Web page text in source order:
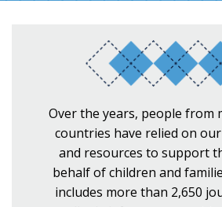
Over the years, people from
countries have relied on
and resources to support
behalf of children and
includes more than 2,650